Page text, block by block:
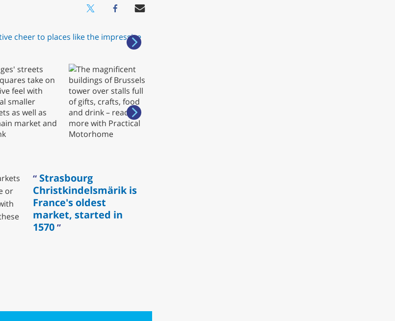
Strasbourg
Christkindelsmärik is
France's oldest
market, started in
1570
or